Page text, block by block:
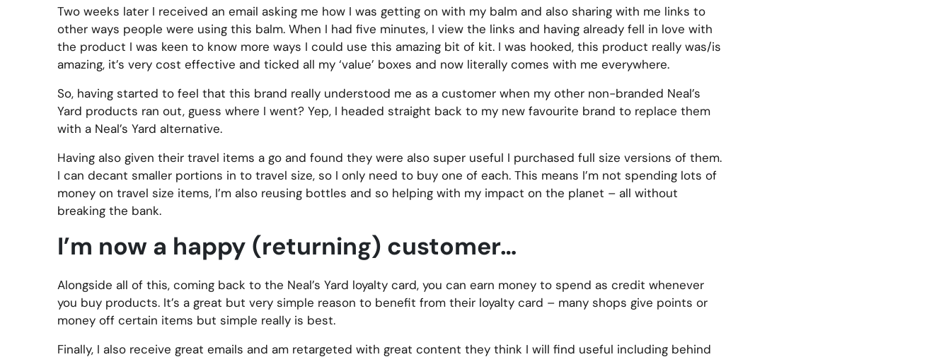
Two weeks later I received an email asking me how I was getting on with my balm and also sharing with me links to
other ways people were using this balm. When I had five minutes, I view the links and having already fell in love with
the product I was keen to know more ways I could use this amazing bit of kit. I was hooked, this product really was/is
amazing, it’s very cost effective and ticked all my ‘value’ boxes and now literally comes with me everywhere.
So, having started to feel that this brand really understood me as a customer when my other non-branded Neal’s
Yard products ran out, guess where I went? Yep, I headed straight back to my new favourite brand to replace them
with a Neal’s Yard alternative.
Having also given their travel items a go and found they were also super useful I purchased full size versions of them.
I can decant smaller portions in to travel size, so I only need to buy one of each. This means I’m not spending lots of
money on travel size items, I’m also reusing bottles and so helping with my impact on the planet – all without
breaking the bank.
I’m now a happy (returning) customer…
Alongside all of this, coming back to the Neal’s Yard loyalty card, you can earn money to spend as credit whenever
you buy products. It’s a great but very simple reason to benefit from their loyalty card – many shops give points or
money off certain items but simple really is best.
Finally, I also receive great emails and am retargeted with great content they think I will find useful including behind